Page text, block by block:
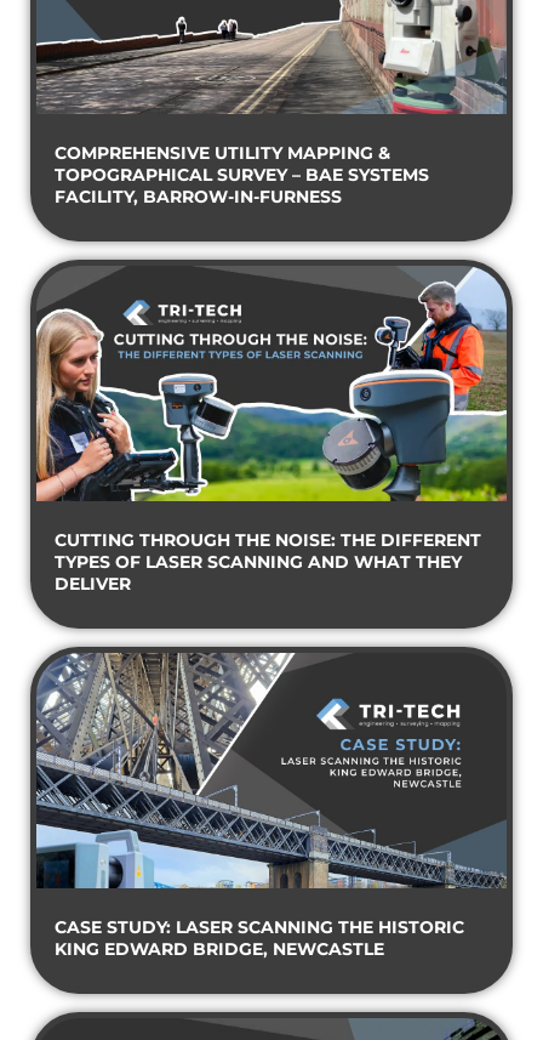
COMPREHENSIVE UTILITY MAPPING &
TOPOGRAPHICAL SURVEY – BAE SYSTEMS
FACILITY, BARROW-IN-FURNESS
CUTTING THROUGH THE NOISE: THE DIFFERENT
TYPES OF LASER SCANNING AND WHAT THEY
DELIVER
CASE STUDY: LASER SCANNING THE HISTORIC
KING EDWARD BRIDGE, NEWCASTLE